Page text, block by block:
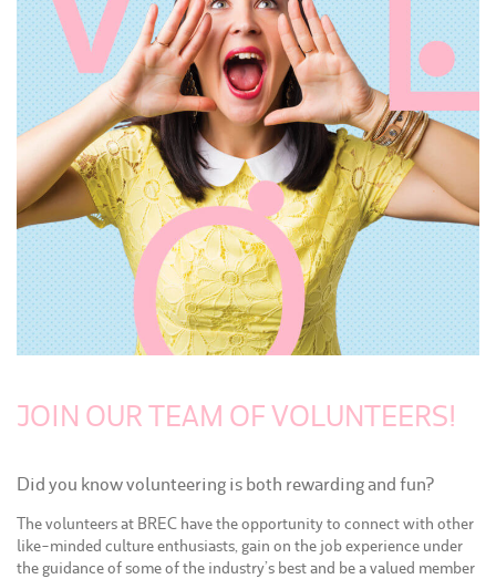
JOIN OUR TEAM OF VOLUNTEERS!
Did you know volunteering is both rewarding and fun?
The volunteers at BREC have the opportunity to connect with other
like-minded culture enthusiasts, gain on the job experience under
the guidance of some of the industry’s best and be a valued member